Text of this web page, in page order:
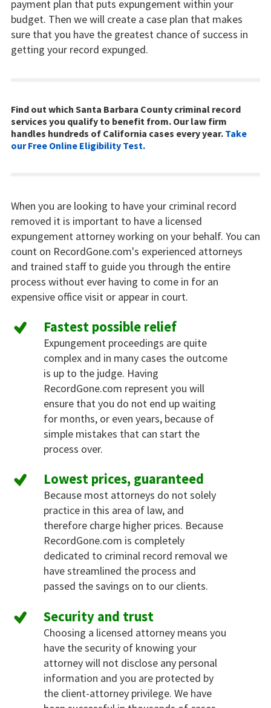
payment plan that puts expungement within your
budget. Then we will create a case plan that makes
sure that you have the greatest chance of success in
getting your record expunged.
Find out which Santa Barbara County criminal record
services you qualify to benefit from. Our law firm
handles hundreds of California cases every year. Take
our Free Online Eligibility Test.
When you are looking to have your criminal record
removed it is important to have a licensed
expungement attorney working on your behalf. You can
count on RecordGone.com's experienced attorneys
and trained staff to guide you through the entire
process without ever having to come in for an
expensive office visit or appear in court.
Fastest possible relief
Expungement proceedings are quite
complex and in many cases the outcome
is up to the judge. Having
RecordGone.com represent you will
ensure that you do not end up waiting
for months, or even years, because of
simple mistakes that can start the
process over.
Lowest prices, guaranteed
Because most attorneys do not solely
practice in this area of law, and
therefore charge higher prices. Because
RecordGone.com is completely
dedicated to criminal record removal we
have streamlined the process and
passed the savings on to our clients.
Security and trust
Choosing a licensed attorney means you
have the security of knowing your
attorney will not disclose any personal
information and you are protected by
the client-attorney privilege. We have